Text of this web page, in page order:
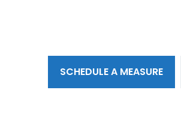
SCHEDULE A MEASURE